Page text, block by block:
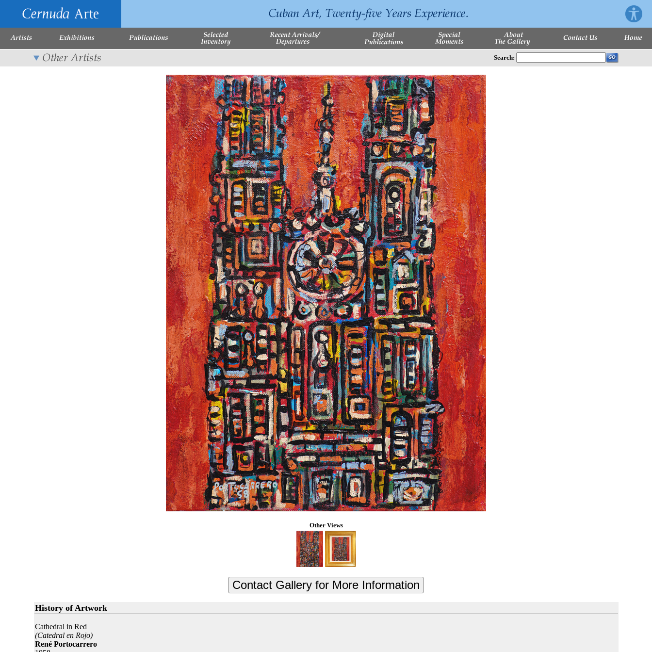
Search:
Other Views
History of Artwork
Cathedral in Red
(Catedral en Rojo)
René Portocarrero